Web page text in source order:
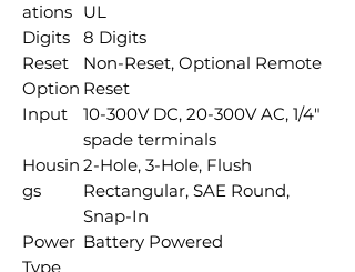
ations UL
Digits
8 Digits
Reset
Option
Non-Reset, Optional Remote
Reset
Input
10-300V DC, 20-300V AC, 1/4"
spade terminals
Housin
gs
2-Hole, 3-Hole, Flush
Rectangular, SAE Round,
Snap-In
Power
Type
Battery Powered